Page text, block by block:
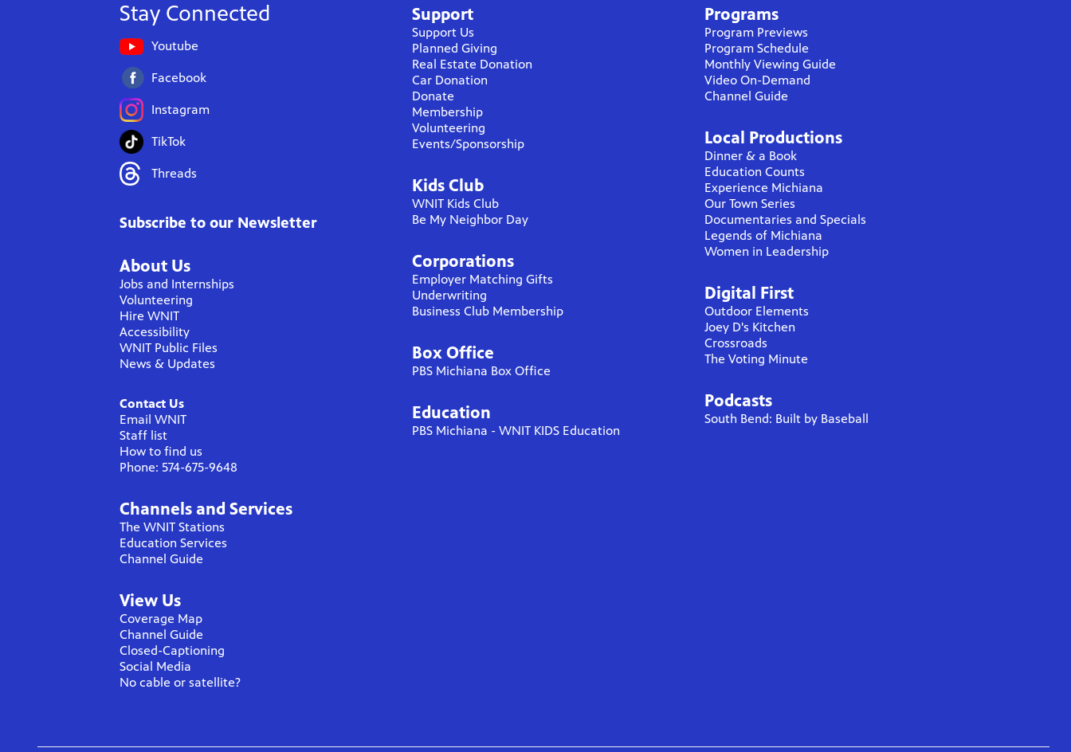
Stay Connected
Youtube
Facebook
Instagram
TikTok
Threads
Subscribe to our Newsletter
About Us
Jobs and Internships
Volunteering
Hire WNIT
Accessibility
WNIT Public Files
News & Updates
Contact Us
Email WNIT
Staff list
How to find us
Phone: 574-675-9648
Channels and Services
The WNIT Stations
Education Services
Channel Guide
View Us
Coverage Map
Channel Guide
Closed-Captioning
Social Media
No cable or satellite?
Support
Support Us
Planned Giving
Real Estate Donation
Car Donation
Donate
Membership
Volunteering
Events/Sponsorship
Kids Club
WNIT Kids Club
Be My Neighbor Day
Corporations
Employer Matching Gifts
Underwriting
Business Club Membership
Box Office
PBS Michiana Box Office
Education
PBS Michiana - WNIT KIDS Education
Programs
Program Previews
Program Schedule
Monthly Viewing Guide
Video On-Demand
Channel Guide
Local Productions
Dinner & a Book
Education Counts
Experience Michiana
Our Town Series
Documentaries and Specials
Legends of Michiana
Women in Leadership
Digital First
Outdoor Elements
Joey D's Kitchen
Crossroads
The Voting Minute
Podcasts
South Bend: Built by Baseball